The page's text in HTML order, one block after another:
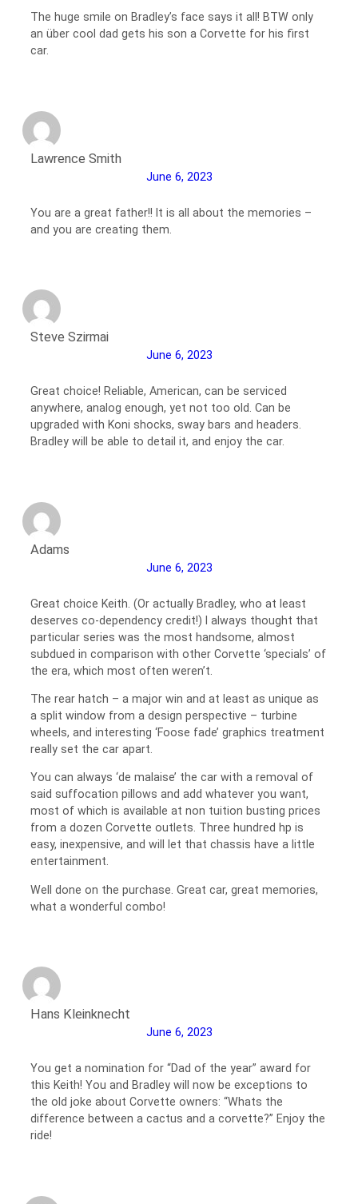
The huge smile on Bradley’s face says it all! BTW only
an über cool dad gets his son a Corvette for his first
car.
Lawrence Smith
June 6, 2023
You are a great father!! It is all about the memories –
and you are creating them.
Steve Szirmai
June 6, 2023
Great choice! Reliable, American, can be serviced
anywhere, analog enough, yet not too old. Can be
upgraded with Koni shocks, sway bars and headers.
Bradley will be able to detail it, and enjoy the car.
Adams
June 6, 2023
Great choice Keith. (Or actually Bradley, who at least
deserves co-dependency credit!) I always thought that
particular series was the most handsome, almost
subdued in comparison with other Corvette ‘specials’ of
the era, which most often weren’t.
The rear hatch – a major win and at least as unique as
a split window from a design perspective – turbine
wheels, and interesting ‘Foose fade’ graphics treatment
really set the car apart.
You can always ‘de malaise’ the car with a removal of
said suffocation pillows and add whatever you want,
most of which is available at non tuition busting prices
from a dozen Corvette outlets. Three hundred hp is
easy, inexpensive, and will let that chassis have a little
entertainment.
Well done on the purchase. Great car, great memories,
what a wonderful combo!
Hans Kleinknecht
June 6, 2023
You get a nomination for “Dad of the year” award for
this Keith! You and Bradley will now be exceptions to
the old joke about Corvette owners: “Whats the
difference between a cactus and a corvette?” Enjoy the
ride!